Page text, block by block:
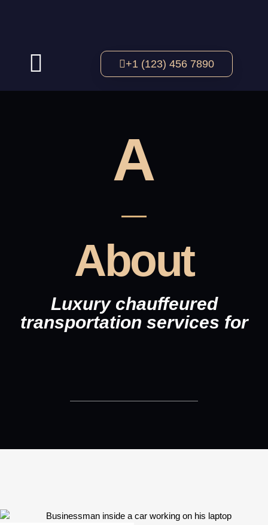
+1 (123) 456 7890
A
About
Luxury chauffeured
transportation services for